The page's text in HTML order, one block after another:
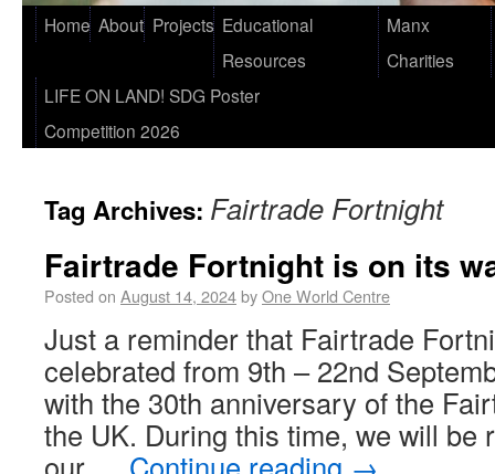
Home About Projects Educational
Resources
Manx
Charities
LIFE ON LAND! SDG Poster
Competition 2026
Tag Archives: Fairtrade Fortnight
Fairtrade Fortnight is on its
Posted on August 14, 2024byOne World Centre
Just a reminder that Fairtrade
celebrated from 9th – 22nd
with the 30th anniversary of the
the UK. During this time, we will be